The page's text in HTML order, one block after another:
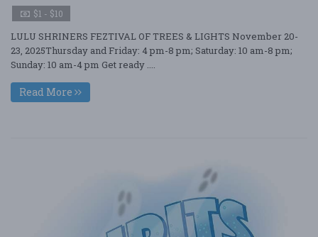
$1 - $10
LULU SHRINERS FEZTIVAL OF TREES & LIGHTS November 20-
23, 2025Thursday and Friday: 4 pm-8 pm; Saturday: 10 am-8 pm;
Sunday: 10 am-4 pm Get ready ....
Read More